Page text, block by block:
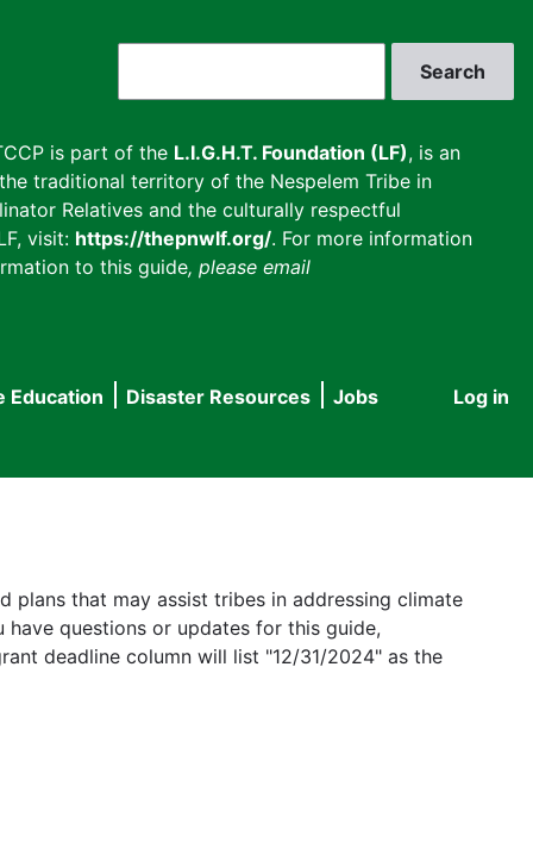
is part of the L.I.G.H.T. Foundation (LF), is an
traditional territory of the Nespelem Tribe in
Relatives and the culturally respectful
visit: https://thepnwlf.org/. For more information
to this guide, please email
User
Log in
Education Disaster Resources
Jobs
that may assist tribes in addressing climate
questions or updates for this guide,
deadline column will list "12/31/2024" as the